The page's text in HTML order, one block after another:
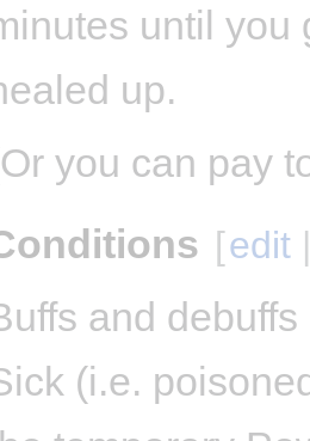
until you
up.
you can pay
[edit
and
(i.e.